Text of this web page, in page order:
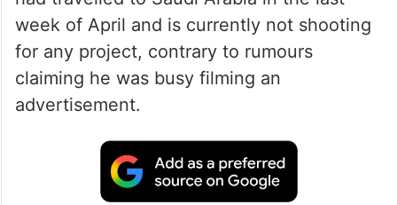
week of April and is currently not shooting
for any project, contrary to rumours
claiming he was busy filming an
advertisement.